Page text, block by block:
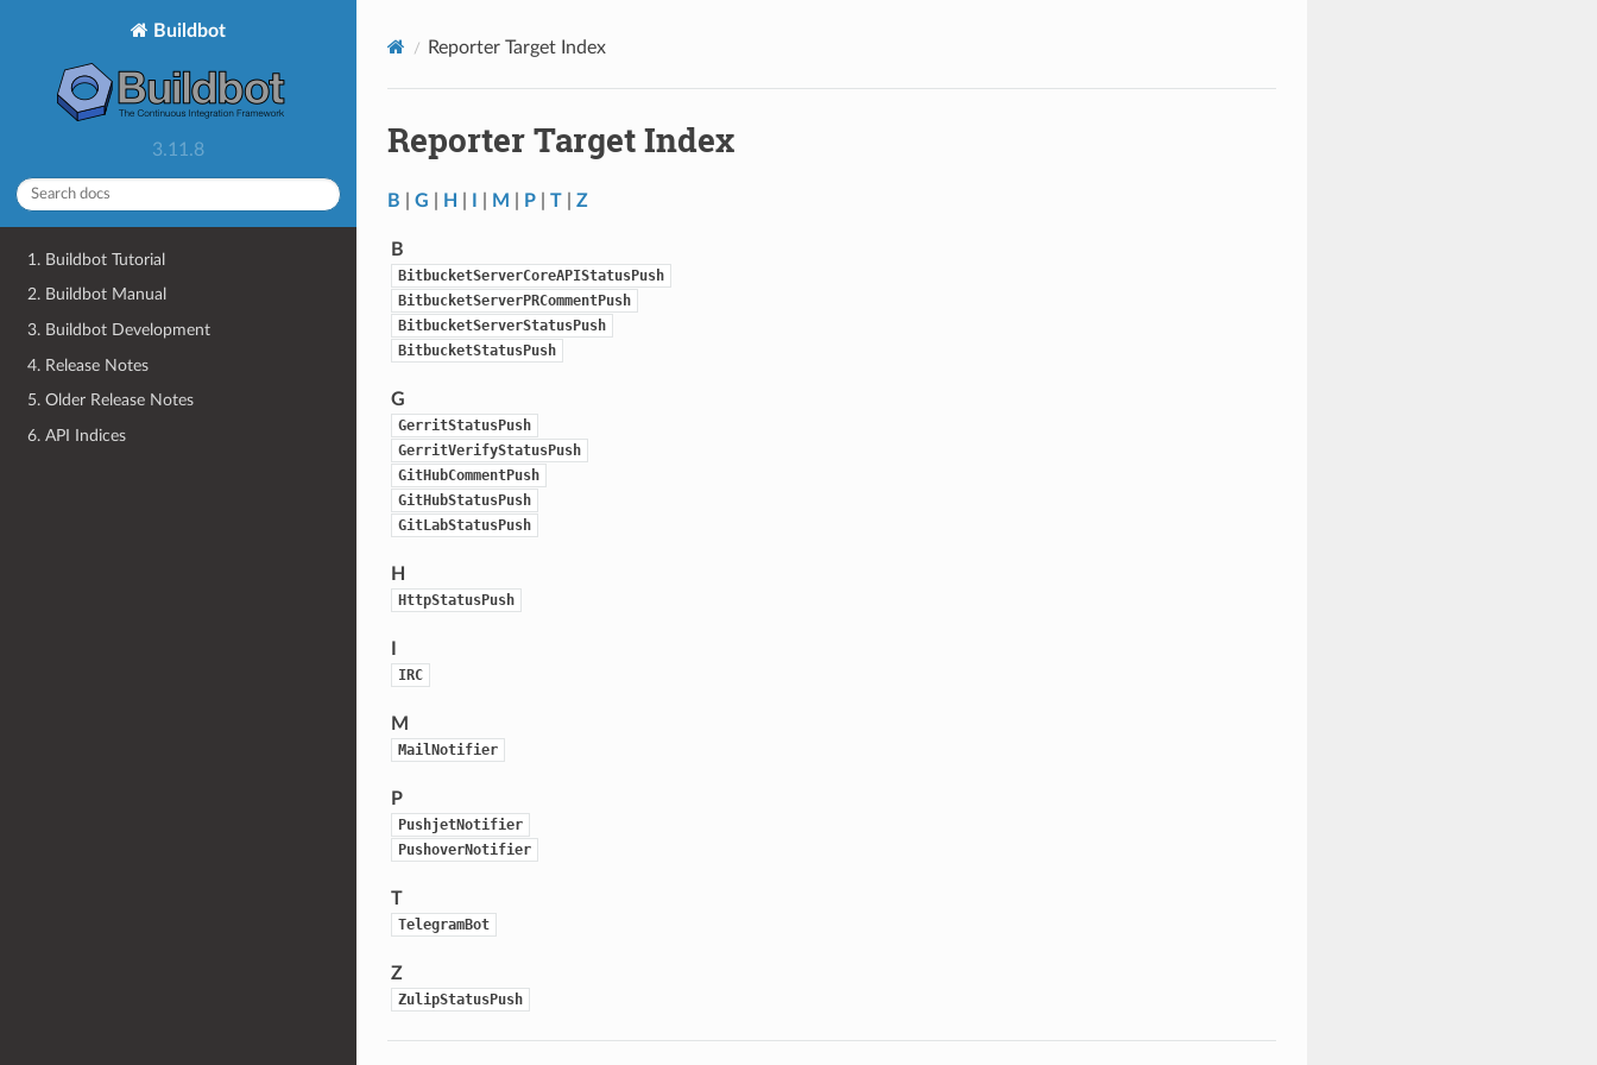
Buildbot
3.11.8
1. Buildbot Tutorial
2. Buildbot Manual
3. Buildbot Development
4. Release Notes
5. Older Release Notes
6. API Indices
Reporter Target Index
Reporter Target Index
B G H M P| T| Z
B
BitbucketServerCoreAPIStatusPush
BitbucketServerPRCommentPush
BitbucketServerStatusPush
BitbucketStatusPush
G
GerritStatusPush
GerritVerifyStatusPush
GitHubCommentPush
GitHubStatusPush
GitLabStatusPush
H
HttpStatusPush
IRC
M
MailNotifier
P
PushjetNotifier
PushoverNotifier
T
TelegramBot
Z
ZulipStatusPush